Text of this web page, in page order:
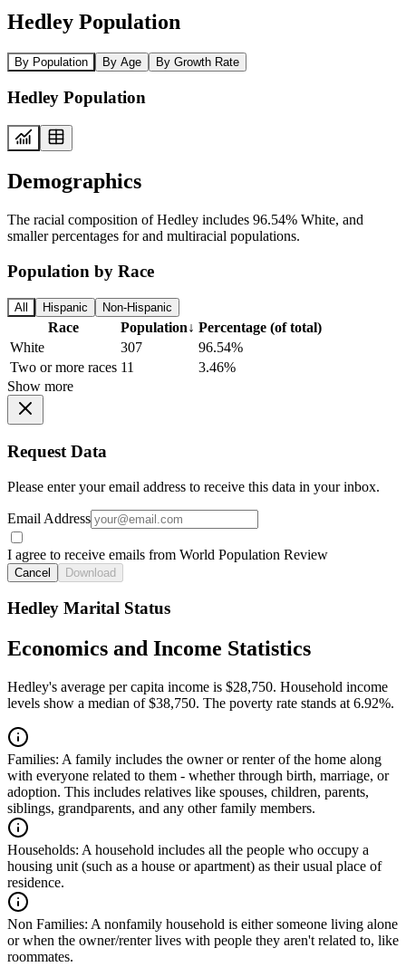
Hedley Population
By Population By Age By Growth Rate
Hedley Population
Demographics
The racial composition of Hedley includes 96.54% White, and
smaller percentages for and multiracial populations.
Population by Race
All Hispanic Non-Hispanic
Race Population↓ Percentage (of total)
White
307
96.54%
Two or more races 11
3.46%
Show more
Request Data
Please enter your email address to receive this data in your inbox.
Email Address
I agree to receive emails from World Population Review
Cancel Download
Hedley Marital Status
Economics and Income Statistics
Hedley's average per capita income is $28,750. Household income
levels show a median of $38,750. The poverty rate stands at 6.92%.
Families: A family includes the owner or renter of the home along
with everyone related to them - whether through birth, marriage, or
adoption. This includes relatives like spouses, children, parents,
siblings, grandparents, and any other family members.
Households: A household includes all the people who occupy a
housing unit (such as a house or apartment) as their usual place of
residence.
Non Families: A nonfamily household is either someone living alone
or when the owner/renter lives with people they aren't related to, like
roommates.